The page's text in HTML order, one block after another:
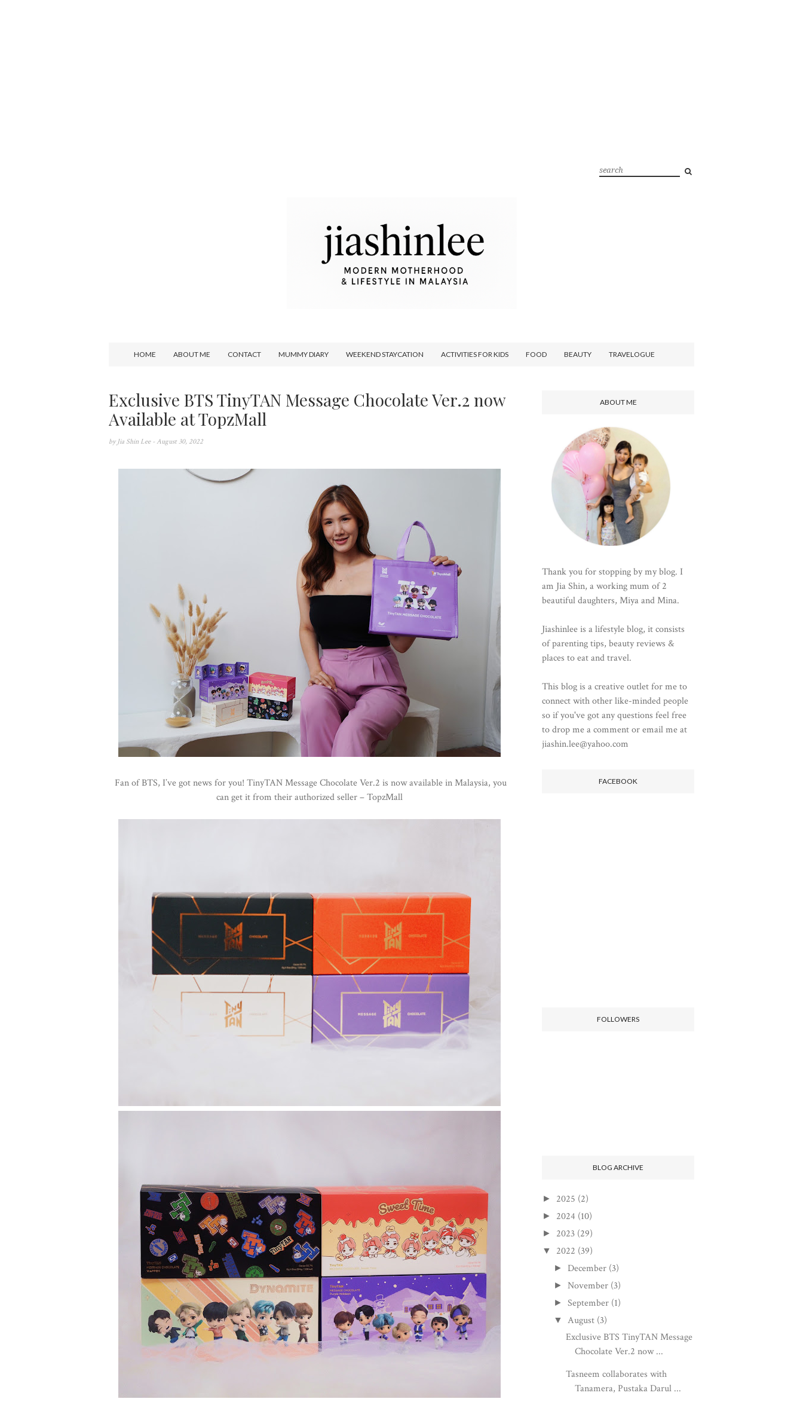
HOME ABOUT ME CONTACT MUMMY DIARY WEEKEND STAYCATION ACTIVITIES FOR KIDS FOOD BEAUTY TRAVELOGUE
Exclusive BTS TinyTAN Message Chocolate Ver.2 now
Available at TopzMall
by Jia Shin Lee - August 30, 2022
Fan of BTS, I’ve got news for you! TinyTAN Message Chocolate Ver.2 is now available in Malaysia, you
can get it from their authorized seller – TopzMall
ABOUT ME
Thank you for stopping by my blog. I
am Jia Shin, a working mum of 2
beautiful daughters, Miya and Mina.
Jiashinlee is a lifestyle blog, it consists
of parenting tips, beauty reviews &
places to eat and travel.
This blog is a creative outlet for me to
connect with other like-minded people
so if you've got any questions feel free
to drop me a comment or email me at
jiashin.lee@yahoo.com
FACEBOOK
FOLLOWERS
BLOG ARCHIVE
► 2025 (2)
► 2024 (10)
► 2023 (29)
▼ 2022 (39)
► December (3)
►November (3)
►September (1)
▼ August (3)
Exclusive BTS TinyTAN Message
Chocolate Ver.2 now ...
Tasneem collaborates with
Tanamera, Pustaka Darul ...